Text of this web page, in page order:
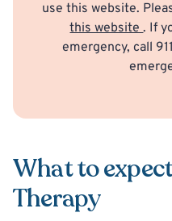
use this website.
this website. If
emergency, call
What to
Therapy